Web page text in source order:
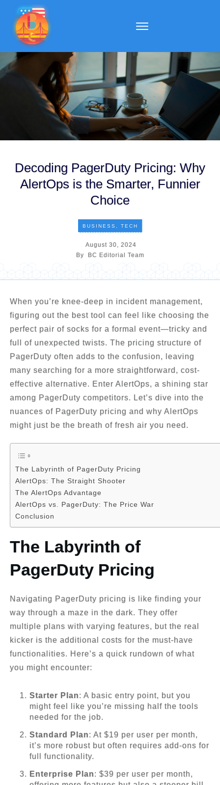
Decoding PagerDuty Pricing: Why
AlertOps is the Smarter, Funnier
Choice
BUSINESS TECH
August 30, 2024
By
BC Editorial Team
When you’re knee-deep in incident management,
figuring out the best tool can feel like choosing the
perfect pair of socks for a formal event—tricky and
full of unexpected twists. The pricing structure of
PagerDuty often adds to the confusion, leaving
many searching for a more straightforward, cost-
effective alternative. Enter AlertOps, a shining star
among PagerDuty competitors. Let’s dive into the
nuances of PagerDuty pricing and why AlertOps
might just be the breath of fresh air you need.
The Labyrinth of PagerDuty Pricing
AlertOps: The Straight Shooter
The AlertOps Advantage
AlertOps vs. PagerDuty: The Price War
Conclusion
The Labyrinth of
PagerDuty Pricing
Navigating PagerDuty pricing is like finding your
way through a maze in the dark. They offer
multiple plans with varying features, but the real
kicker is the additional costs for the must-have
functionalities. Here’s a quick rundown of what
you might encounter:
Starter Plan: A basic entry point, but you
might feel like you’re missing half the tools
needed for the job.
Standard Plan: At $19 per user per month,
it’s more robust but often requires add-ons for
full functionality.
Enterprise Plan: $39 per user per month,